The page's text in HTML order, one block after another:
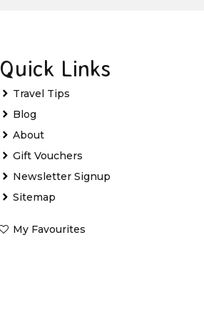
Quick Links
Travel Tips
Blog
About
Gift Vouchers
Newsletter Signup
Sitemap
My Favourites